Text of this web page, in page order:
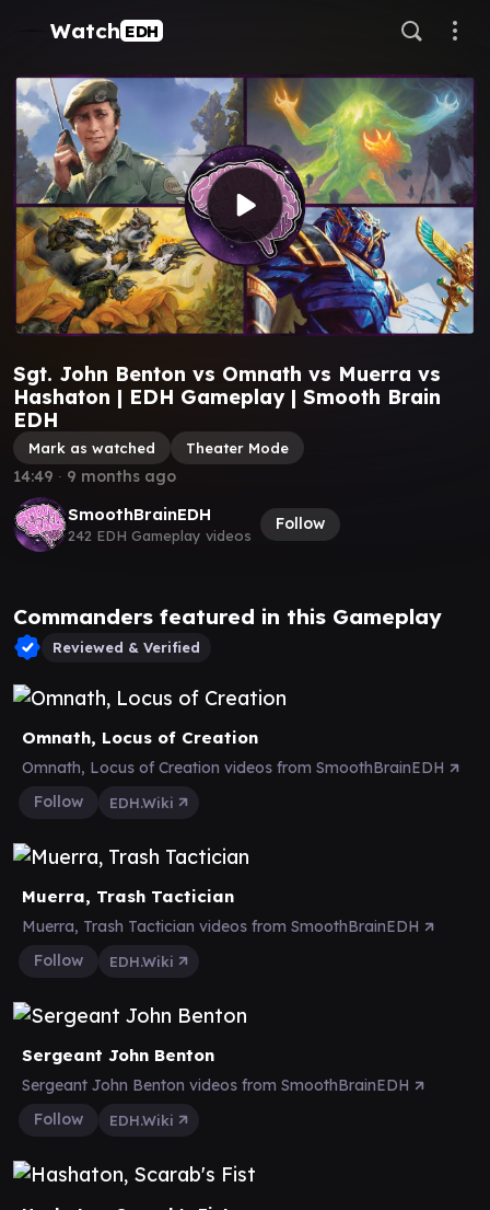
Watch EDH
Sgt. John Benton vs Omnath vs Muerra vs
Hashaton | EDH Gameplay | Smooth Brain
EDH
Mark as watched Theater Mode
SmoothBrainEDH
242 EDH Gameplay videos
Follow
14:49 ∙ 9 months ago
Commanders featured in this Gameplay
Reviewed & Verified
Omnath, Locus of Creation
Omnath, Locus of Creation videos from SmoothBrainEDH
Follow
EDH.Wiki
Muerra, Trash Tactician
Muerra, Trash Tactician videos from SmoothBrainEDH
Follow
EDH.Wiki
Sergeant John Benton
Sergeant John Benton videos from SmoothBrainEDH
Follow
EDH.Wiki